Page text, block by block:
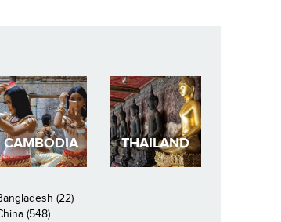
CAMBODIA THAILAND
(22)
(548)